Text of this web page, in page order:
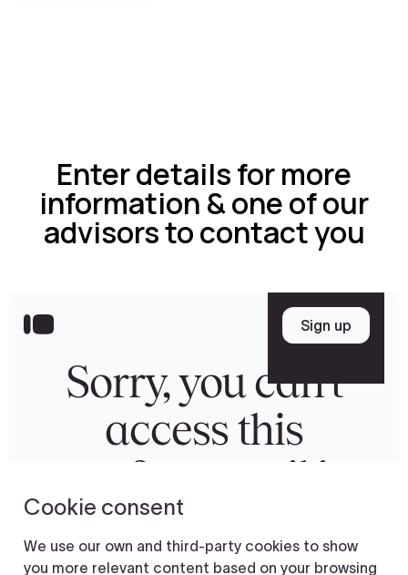
Enter details for more
information & one of our
advisors to contact you